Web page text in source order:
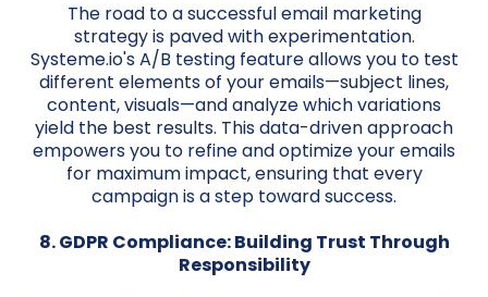
The road to a successful email marketing
strategy is paved with experimentation.
Systeme.io's A/B testing feature allows you to test
different elements of your emails—subject lines,
content, visuals—and analyze which variations
yield the best results. This data-driven approach
empowers you to refine and optimize your emails
for maximum impact, ensuring that every
campaign is a step toward success.
8. GDPR Compliance: Building Trust Through
Responsibility